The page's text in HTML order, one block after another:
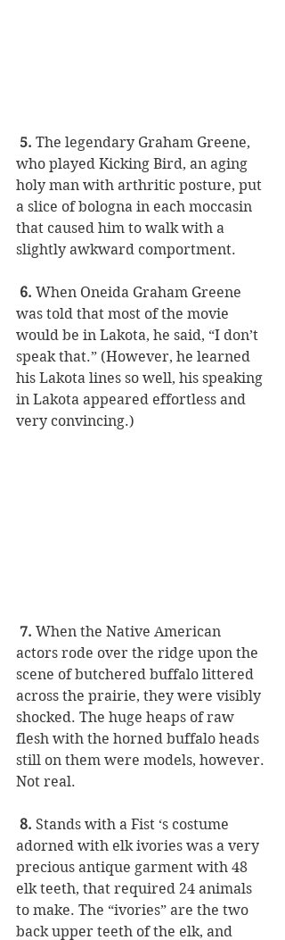
5. The legendary Graham Greene,
who played Kicking Bird, an aging
holy man with arthritic posture, put
a slice of bologna in each moccasin
that caused him to walk with a
slightly awkward comportment.
6. When Oneida Graham Greene
was told that most of the movie
would be in Lakota, he said, “I don’t
speak that.” (However, he learned
his Lakota lines so well, his speaking
in Lakota appeared effortless and
very convincing.)
7. When the Native American
actors rode over the ridge upon the
scene of butchered buffalo littered
across the prairie, they were visibly
shocked. The huge heaps of raw
flesh with the horned buffalo heads
still on them were models, however.
Not real.
8. Stands with a Fist ‘s costume
adorned with elk ivories was a very
precious antique garment with 48
elk teeth, that required 24 animals
to make. The “ivories” are the two
back upper teeth of the elk, and